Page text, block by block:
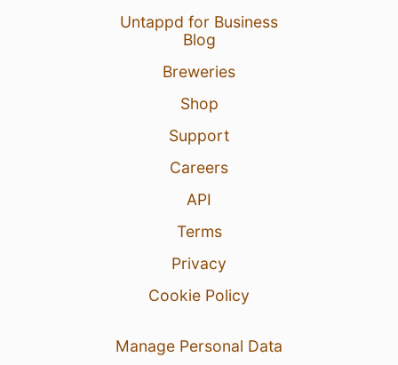
Untappd for Business
Blog
Breweries
Shop
Support
Careers
API
Terms
Privacy
Cookie Policy
Manage Personal Data